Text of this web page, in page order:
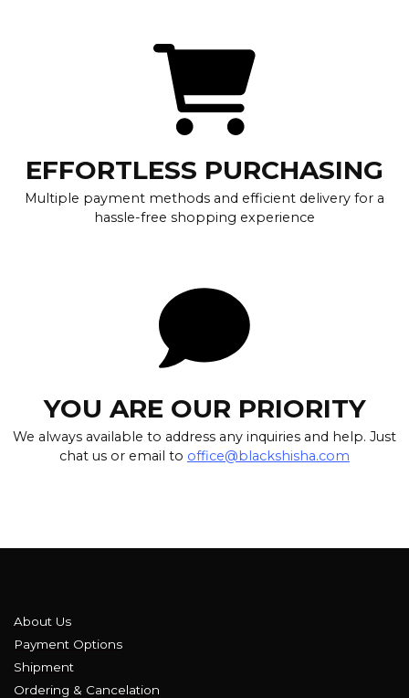
EFFORTLESS PURCHASING
Multiple payment methods and efficient delivery for a
hassle-free shopping experience
YOU ARE OUR PRIORITY
We always available to address any inquiries and help. Just
chat us or email to office@blackshisha.com
About Us
Payment Options
Shipment
Ordering & Cancelation